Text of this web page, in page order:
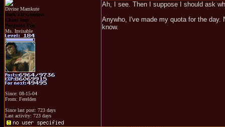
Divine Mamkute
Dark Elf Goddess
Chaos Imp
Penguins Fan
Ms. Invisable
Since: 08-15-04
From: Ferelden
Since last post: 723 days
Last activity: 723 days
Ah, I see. Then I suppose I should ask
Anywho, I've made my quota for the
know.